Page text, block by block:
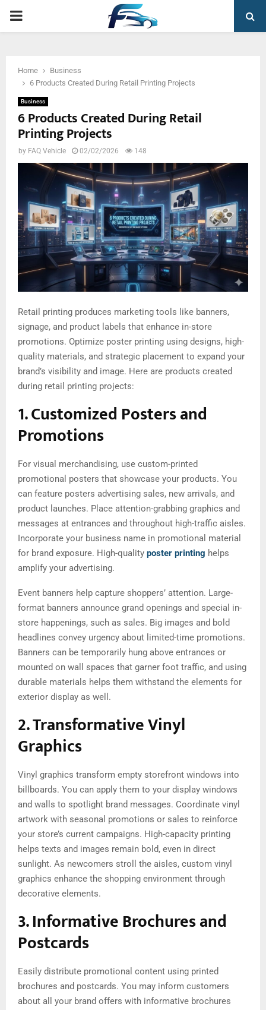
PRIMARY
Home
Business
6 Products Created During Retail Printing Projects
Business
6 Products Created During Retail
Printing Projects
by FAQ Vehicle 02/02/2026 148
Retail printing produces marketing tools like banners,
signage, and product labels that enhance in-store
promotions. Optimize poster printing using designs, high-
quality materials, and strategic placement to expand your
brand’s visibility and image. Here are products created
during retail printing projects:
1. Customized Posters and
Promotions
For visual merchandising, use custom-printed
promotional posters that showcase your products. You
can feature posters advertising sales, new arrivals, and
product launches. Place attention-grabbing graphics and
messages at entrances and throughout high-traffic aisles.
Incorporate your business name in promotional material
for brand exposure. High-quality poster printing helps
amplify your advertising.
Event banners help capture shoppers’ attention. Large-
format banners announce grand openings and special in-
store happenings, such as sales. Big images and bold
headlines convey urgency about limited-time promotions.
Banners can be temporarily hung above entrances or
mounted on wall spaces that garner foot traffic, and using
durable materials helps them withstand the elements for
exterior display as well.
2. Transformative Vinyl
Graphics
Vinyl graphics transform empty storefront windows into
billboards. You can apply them to your display windows
and walls to spotlight brand messages. Coordinate vinyl
artwork with seasonal promotions or sales to reinforce
your store’s current campaigns. High-capacity printing
helps texts and images remain bold, even in direct
sunlight. As newcomers stroll the aisles, custom vinyl
graphics enhance the shopping environment through
decorative elements.
3. Informative Brochures and
Postcards
Easily distribute promotional content using printed
brochures and postcards. You may inform customers
about all your brand offers with informative brochures